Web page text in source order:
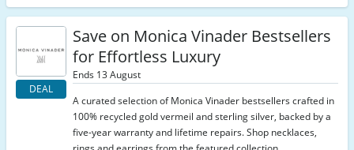
DEAL
Save on Monica Vinader Bestsellers
for Effortless Luxury
Ends 13 August
A curated selection of Monica Vinader bestsellers crafted in
100% recycled gold vermeil and sterling silver, backed by a
five-year warranty and lifetime repairs. Shop necklaces,